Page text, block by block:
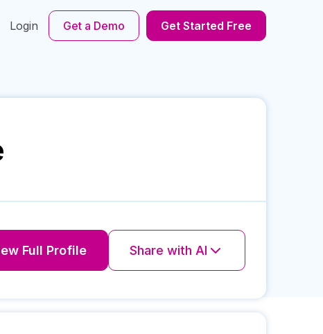
Login Get a Demo Get Started Free
Full Profile Share with AI